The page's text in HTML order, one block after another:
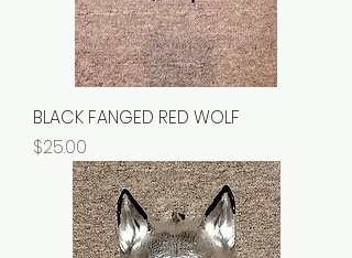
BLACK FANGED RED WOLF
Price
$25.00